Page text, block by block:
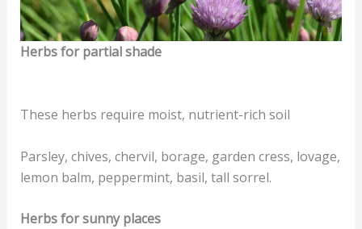
Herbs for partial shade
These herbs require moist, nutrient-rich soil
Parsley, chives, chervil, borage, garden cress, lovage,
lemon balm, peppermint, basil, tall sorrel.
Herbs for sunny places